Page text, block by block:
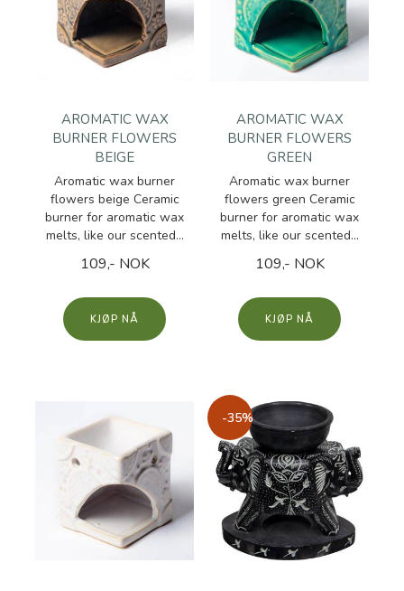
AROMATIC WAX
BURNER FLOWERS
BEIGE
Aromatic wax burner
flowers beige Ceramic
burner for aromatic wax
melts, like our scented...
109,- NOK
KJØP
AROMATIC WAX
BURNER FLOWERS
GREEN
Aromatic wax burner
flowers green Ceramic
burner for aromatic wax
melts, like our scented...
109,- NOK
KJØP
-35%